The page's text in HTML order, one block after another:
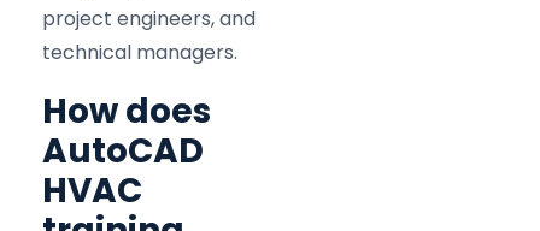
project engineers, and
technical managers.
How does
AutoCAD
HVAC